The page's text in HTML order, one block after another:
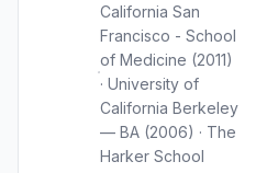
California San
Francisco - School
of Medicine (2011)
· University of
California Berkeley
— BA (2006) · The
Harker School